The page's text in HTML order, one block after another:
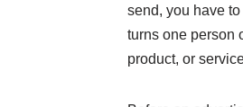
send, you have
turns one person
product, or